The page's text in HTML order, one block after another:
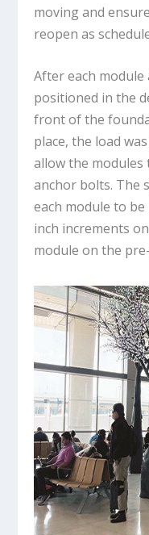
moving and
reopen as
After each
positioned in the
front of the
place, the load
allow the modules
anchor bolts. The
each module to
inch increments
module on the